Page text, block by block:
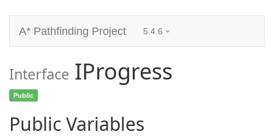
A* Pathfinding Project 5.4.6
Interface IProgress
Public
Public Variables